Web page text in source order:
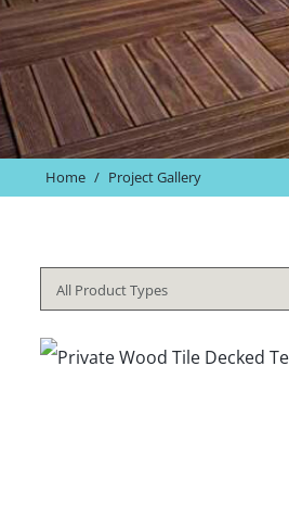
Home / Project Gallery